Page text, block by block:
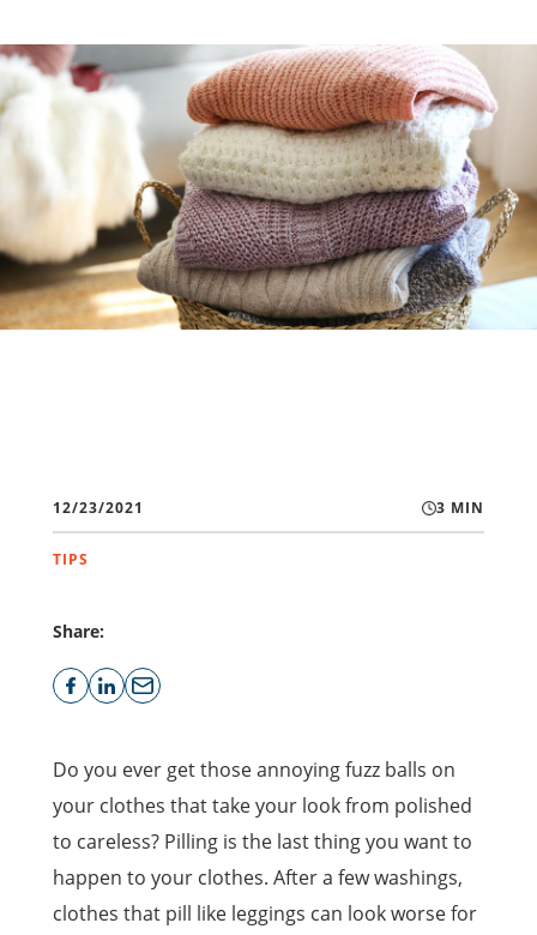
12/23/2021 3 MIN
TIPS
Share:
Do you ever get those annoying fuzz balls on
your clothes that take your look from polished
to careless? Pilling is the last thing you want to
happen to your clothes. After a few washings,
clothes that pill like leggings can look worse for